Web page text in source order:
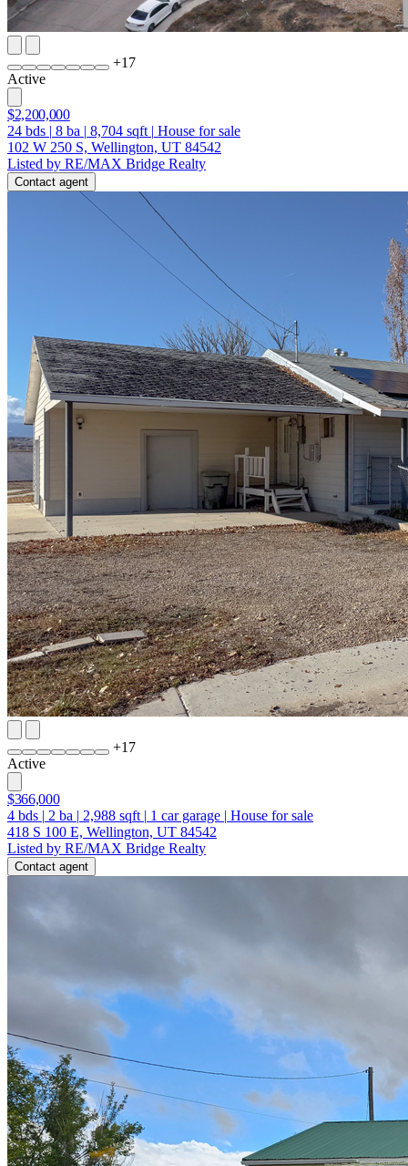
+17
Active
$2,200,000
24 bds | 8 ba | 8,704 sqft | House for sale
102 W 250 S, Wellington, UT 84542
Listed by RE/MAX Bridge Realty
Contact agent
+17
Active
$366,000
4 bds | 2 ba | 2,988 sqft | 1 car garage | House for sale
418 S 100 E, Wellington, UT 84542
Listed by RE/MAX Bridge Realty
Contact agent